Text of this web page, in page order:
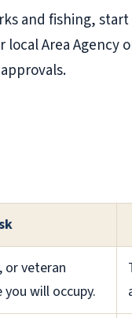
and fishing,
Area Agency
or veteran
will occupy.